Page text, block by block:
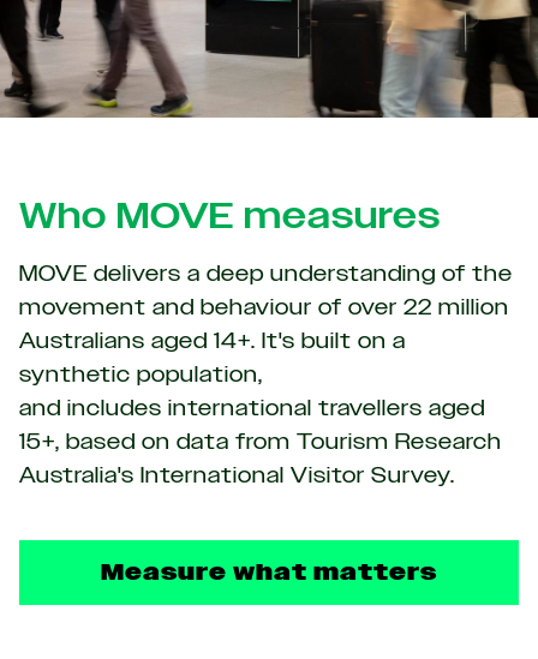
Who MOVE measures
MOVE delivers a deep understanding of the
movement and behaviour of over 22 million
Australians aged 14+. It's built on a
synthetic population,
and includes international travellers aged
15+, based on data from Tourism Research
Australia's International Visitor Survey.
Measure what matters